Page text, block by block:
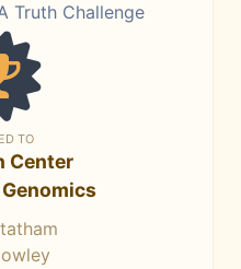
Truth Challenge
TO
Center